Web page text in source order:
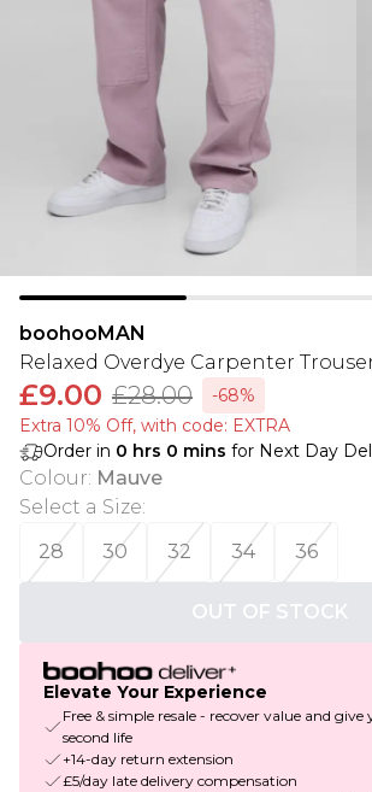
boohooMAN
Relaxed Overdye Carpenter
£9.00 £28.00
-68%
Extra 10% Off, with code: EXTRA
Order in 0 hrs 0 mins for Next Day
Colour: Mauve
Select a Size:
28
30 32 34 36
OUT OF STOCK
Elevate Your Experience
Free & simple resale - recover value and give
second life
+14-day return extension
£5/day late delivery compensation